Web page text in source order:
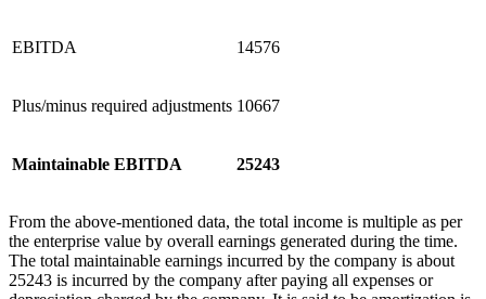
EBITDA 14576
Plus/minus required adjustments 10667
Maintainable EBITDA 25243
From the above-mentioned data, the total income is multiple as per
the enterprise value by overall earnings generated during the time.
The total maintainable earnings incurred by the company is about
25243 is incurred by the company after paying all expenses or